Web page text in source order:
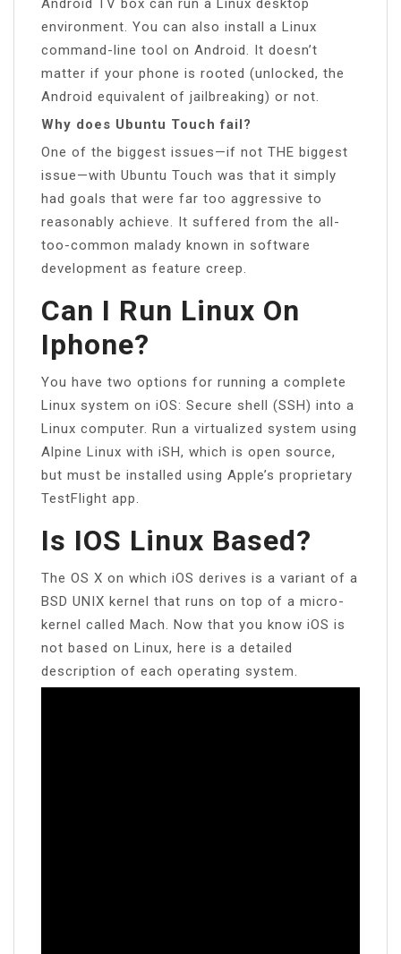
environment. You can also install a Linux
command-line tool on Android. It doesn’t
matter if your phone is rooted (unlocked, the
Android equivalent of jailbreaking) or not.
Why does Ubuntu Touch fail?
One of the biggest issues—if not THE biggest
issue—with Ubuntu Touch was that it simply
had goals that were far too aggressive to
reasonably achieve. It suffered from the all-
too-common malady known in software
development as feature creep.
Can I Run Linux On
Iphone?
You have two options for running a complete
Linux system on iOS: Secure shell (SSH) into a
Linux computer. Run a virtualized system using
Alpine Linux with iSH, which is open source,
but must be installed using Apple’s proprietary
TestFlight app.
Is IOS Linux Based?
The OS X on which iOS derives is a variant of a
BSD UNIX kernel that runs on top of a micro-
kernel called Mach. Now that you know iOS is
not based on Linux, here is a detailed
description of each operating system.